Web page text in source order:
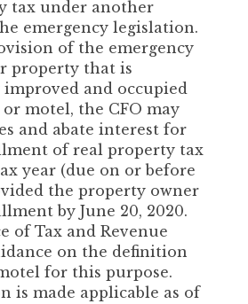
tax under another
emergency legislation.
of the emergency
property that is
and occupied
motel, the CFO may
and abate interest for
of real property tax
year (due on or before
the property owner
by June 20, 2020.
of Tax and Revenue
on the definition
for this purpose.
is made applicable as of